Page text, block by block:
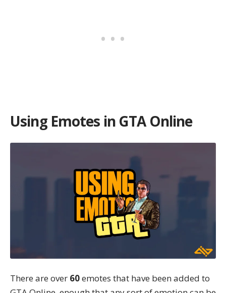
Using Emotes in GTA Online
There are over 60emotes that have been added to